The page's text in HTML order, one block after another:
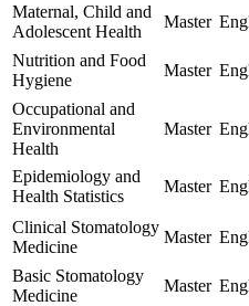
Maternal, Child and
Adolescent Health
Master
Nutrition and Food
Hygiene
Master
Occupational and
Environmental
Health
Master
Epidemiology and
Health Statistics
Master
Clinical Stomatology
Medicine
Master
Basic Stomatology
Medicine
Master